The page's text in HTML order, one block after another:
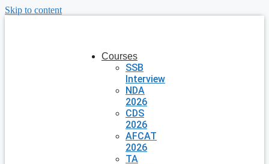
Skip to content
Courses
SSB
Interview
NDA
2026
CDS
2026
AFCAT
2026
TA